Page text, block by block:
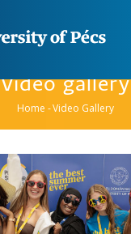
Video gallery
Home -Video Gallery